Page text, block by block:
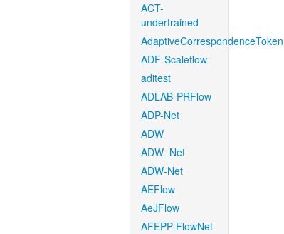
ACT-
undertrained
AdaptiveCorrespondenceToken
ADF-Scaleflow
aditest
ADLAB-PRFlow
ADP-Net
ADW
ADW_Net
ADW-Net
AEFlow
AeJFlow
AFEPP-FlowNet